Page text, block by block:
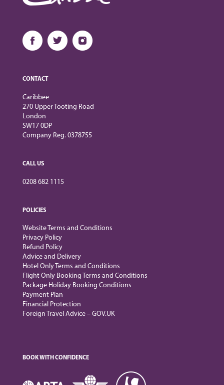
CONTACT
Caribbee
270 Upper Tooting Road
London
SW17 0DP
Company Reg. 0378755
CALL US
0208 682 1115
POLICIES
Website Terms and Conditions
Privacy Policy
Refund Policy
Advice and Delivery
Hotel Only Terms and Conditions
Flight Only Booking Terms and Conditions
Package Holiday Booking Conditions
Payment Plan
Financial Protection
Foreign Travel Advice – GOV.UK
BOOK WITH CONFIDENCE